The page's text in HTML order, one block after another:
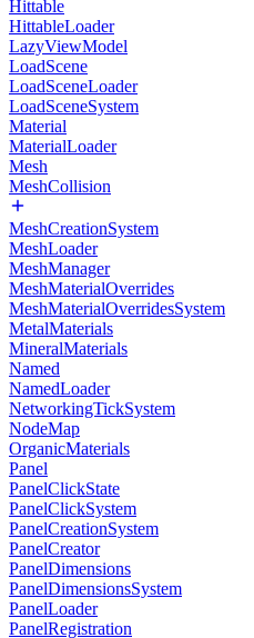
Hittable
HittableLoader
LazyViewModel
LoadScene
LoadSceneLoader
LoadSceneSystem
Material
MaterialLoader
Mesh
MeshCollision
MeshCreationSystem
MeshLoader
MeshManager
MeshMaterialOverrides
MeshMaterialOverridesSystem
MetalMaterials
MineralMaterials
Named
NamedLoader
NetworkingTickSystem
NodeMap
OrganicMaterials
Panel
PanelClickState
PanelClickSystem
PanelCreationSystem
PanelCreator
PanelDimensions
PanelDimensionsSystem
PanelLoader
PanelRegistration